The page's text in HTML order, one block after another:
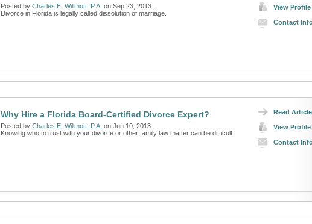
View Profile
Contact
Posted by Charles E. Willmott, P.A. on Sep 23, 2013
Divorce in Florida is legally called dissolution of marriage.
Read Article
View Profile
Contact
Why Hire a Florida Board-Certified Divorce Expert?
Posted by Charles E. Willmott, P.A. on Jun 10, 2013
Knowing who to trust with your divorce or other family law matter can be difficult.